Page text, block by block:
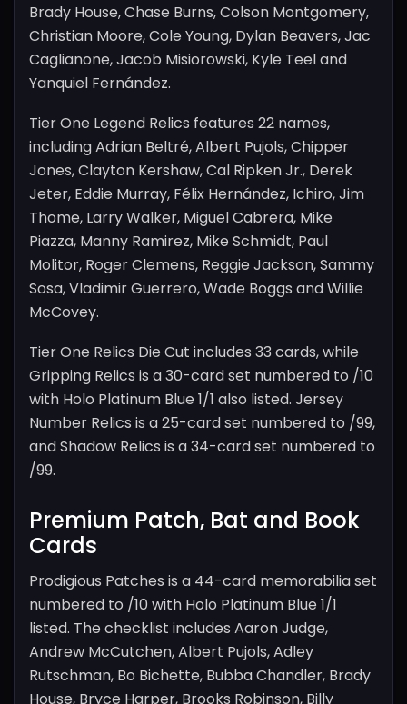
Brady House, Chase Burns, Colson Montgomery,
Christian Moore, Cole Young, Dylan Beavers, Jac
Caglianone, Jacob Misiorowski, Kyle Teel and
Yanquiel Fernández.
Tier One Legend Relics features 22 names,
including Adrian Beltré, Albert Pujols, Chipper
Jones, Clayton Kershaw, Cal Ripken Jr., Derek
Jeter, Eddie Murray, Félix Hernández, Ichiro, Jim
Thome, Larry Walker, Miguel Cabrera, Mike
Piazza, Manny Ramirez, Mike Schmidt, Paul
Molitor, Roger Clemens, Reggie Jackson, Sammy
Sosa, Vladimir Guerrero, Wade Boggs and Willie
McCovey.
Tier One Relics Die Cut includes 33 cards, while
Gripping Relics is a 30-card set numbered to /10
with Holo Platinum Blue 1/1 also listed. Jersey
Number Relics is a 25-card set numbered to /99,
and Shadow Relics is a 34-card set numbered to
/99.
Premium Patch, Bat and Book
Cards
Prodigious Patches is a 44-card memorabilia set
numbered to /10 with Holo Platinum Blue 1/1
listed. The checklist includes Aaron Judge,
Andrew McCutchen, Albert Pujols, Adley
Rutschman, Bo Bichette, Bubba Chandler, Brady
House, Bryce Harper, Brooks Robinson, Billy